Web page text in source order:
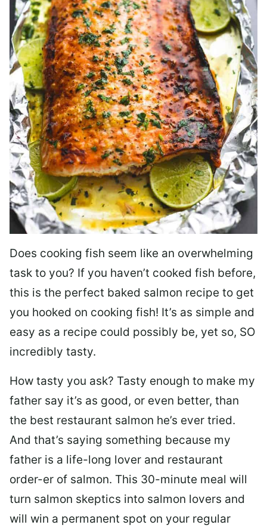
Does cooking fish seem like an overwhelming
task to you? If you haven’t cooked fish before,
this is the perfect baked salmon recipe to get
you hooked on cooking fish! It’s as simple and
easy as a recipe could possibly be, yet so, SO
incredibly tasty.
How tasty you ask? Tasty enough to make my
father say it’s as good, or even better, than
the best restaurant salmon he’s ever tried.
And that’s saying something because my
father is a life-long lover and restaurant
order-er of salmon. This 30-minute meal will
turn salmon skeptics into salmon lovers and
will win a permanent spot on your regular